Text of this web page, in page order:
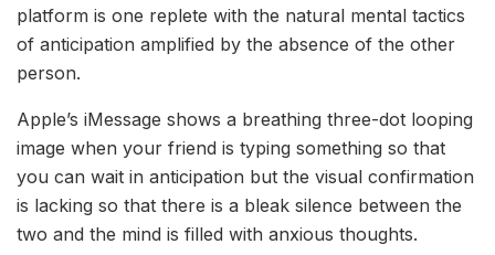
platform is one replete with the natural mental tactics
of anticipation amplified by the absence of the other
person.
Apple’s iMessage shows a breathing three-dot looping
image when your friend is typing something so that
you can wait in anticipation but the visual confirmation
is lacking so that there is a bleak silence between the
two and the mind is filled with anxious thoughts.